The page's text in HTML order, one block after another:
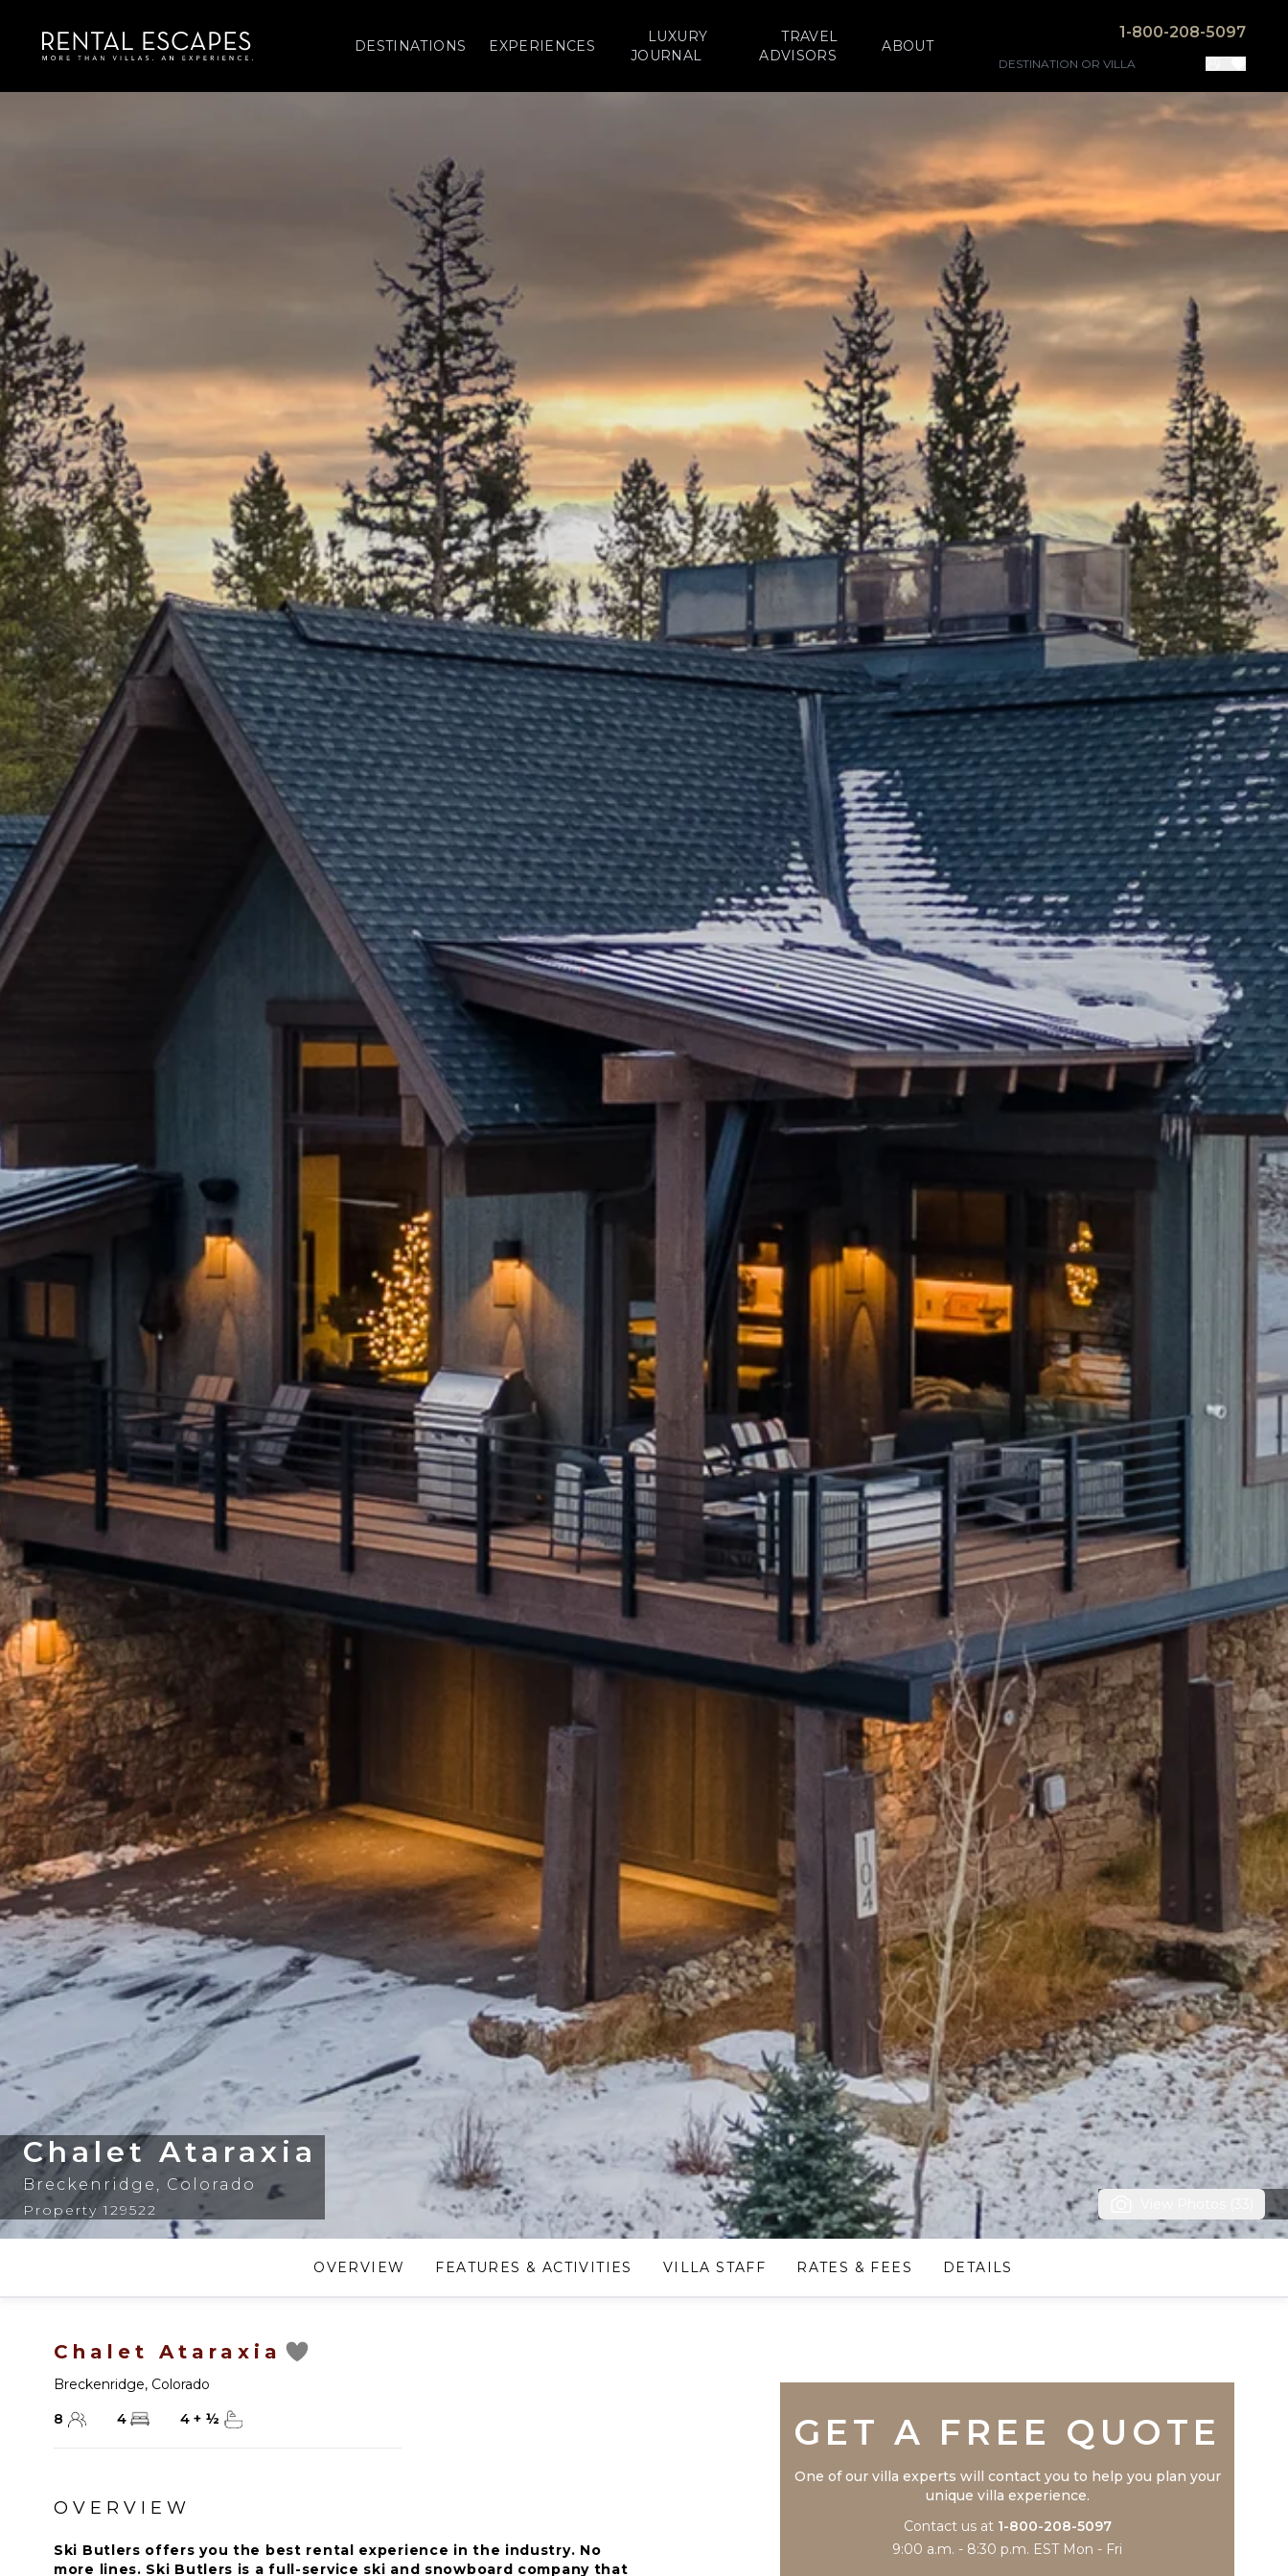
DESTINATIONS EXPERIENCES
LUXURY
JOURNAL
TRAVEL
ADVISORS
ABOUT
1-800-208-5097
Chalet Ataraxia
Breckenridge , Colorado
Property 129522
OVERVIEW FEATURES & ACTIVITIES VILLA STAFF RATES & FEES DETAILS
Chalet Ataraxia
Breckenridge, Colorado
8
4 4 + ½
OVERVIEW
Ski Butlers offers you the best rental experience in the industry. No
more lines. Ski Butlers is a full-service ski and snowboard company that
GET A FREE QUOTE
One of our villa experts will contact you to help you plan your
unique villa experience.
Contact us at 1-800-208-5097
9:00 a.m. - 8:30 p.m. EST Mon - Fri